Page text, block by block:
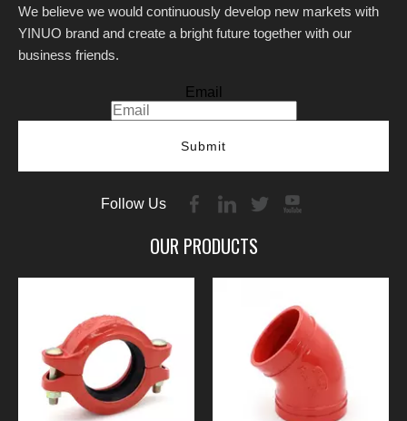
We believe we would continuously develop new markets with
YINUO brand and create a bright future together with our
business friends.
Email
Submit
Follow Us
OUR PRODUCTS